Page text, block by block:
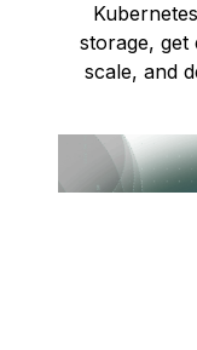
storage, get
scale, and